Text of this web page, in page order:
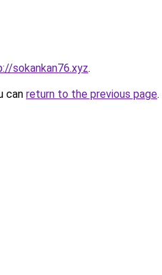
sokankan76.xyz.
can return to the previous page.